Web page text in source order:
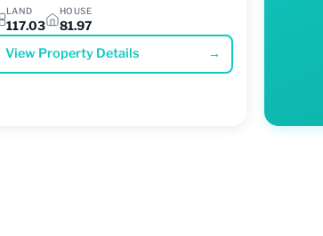
LAND
117.03
HOUSE
81.97
View Property Details →